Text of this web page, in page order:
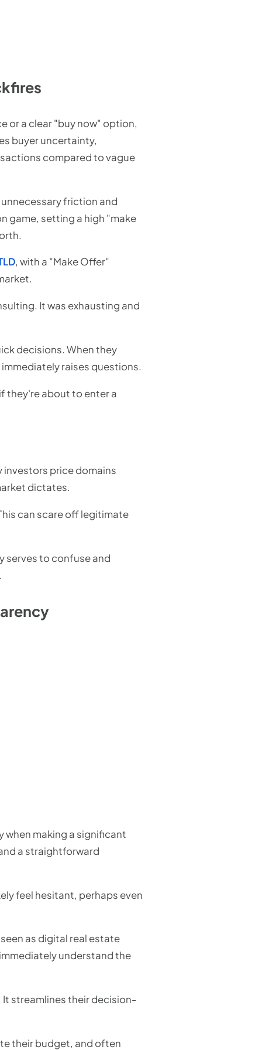
or a clear "buy now" option,
buyer uncertainty,
compared to vague
friction and
game, setting a high "make
, with a "Make Offer"
It was exhausting and
decisions. When they
raises questions.
they're about to enter a
investors price domains
dictates.
can scare off legitimate
serves to confuse and
when making a significant
a straightforward
feel hesitant, perhaps even
as digital real estate
understand the
streamlines their decision-
their budget, and often